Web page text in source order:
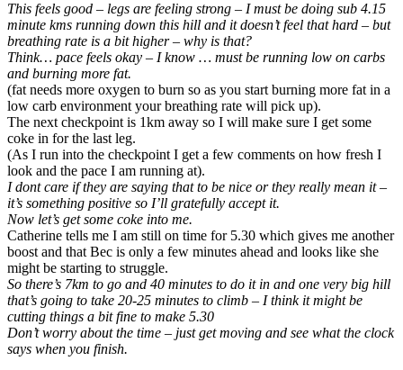
This feels good – legs are feeling strong – I must be doing sub 4.15
minute kms running down this hill and it doesn’t feel that hard – but
breathing rate is a bit higher – why is that?
Think… pace feels okay – I know … must be running low on carbs
and burning more fat.
(fat needs more oxygen to burn so as you start burning more fat in a
low carb environment your breathing rate will pick up).
The next checkpoint is 1km away so I will make sure I get some
coke in for the last leg.
(As I run into the checkpoint I get a few comments on how fresh I
look and the pace I am running at).
I dont care if they are saying that to be nice or they really mean it –
it’s something positive so I’ll gratefully accept it.
Now let’s get some coke into me.
Catherine tells me I am still on time for 5.30 which gives me another
boost and that Bec is only a few minutes ahead and looks like she
might be starting to struggle.
So there’s 7km to go and 40 minutes to do it in and one very big hill
that’s going to take 20-25 minutes to climb – I think it might be
cutting things a bit fine to make 5.30
Don’t worry about the time – just get moving and see what the clock
says when you finish.